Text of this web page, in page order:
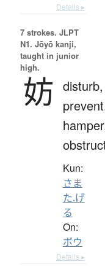
Details ▸
7 strokes. JLPT
N1. Jōyō kanji,
taught in junior
high.
妨 disturb,
Kun:
さま
た.げ
る
On:
ボウ
Details ▸